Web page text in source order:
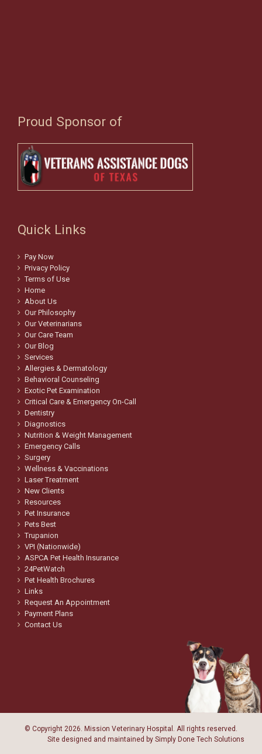
Proud Sponsor of
Quick Links
Pay Now
Privacy Policy
Terms of Use
Home
About Us
Our Philosophy
Our Veterinarians
Our Care Team
Our Blog
Services
Allergies & Dermatology
Behavioral Counseling
Exotic Pet Examination
Critical Care & Emergency On-Call
Dentistry
Diagnostics
Nutrition & Weight Management
Emergency Calls
Surgery
Wellness & Vaccinations
Laser Treatment
New Clients
Resources
Pet Insurance
Pets Best
Trupanion
VPI (Nationwide)
ASPCA Pet Health Insurance
24PetWatch
Pet Health Brochures
Links
Request An Appointment
Payment Plans
Contact Us
© Copyright 2026. Mission Veterinary Hospital. All rights reserved.
Site designed and maintained by Simply Done Tech Solutions